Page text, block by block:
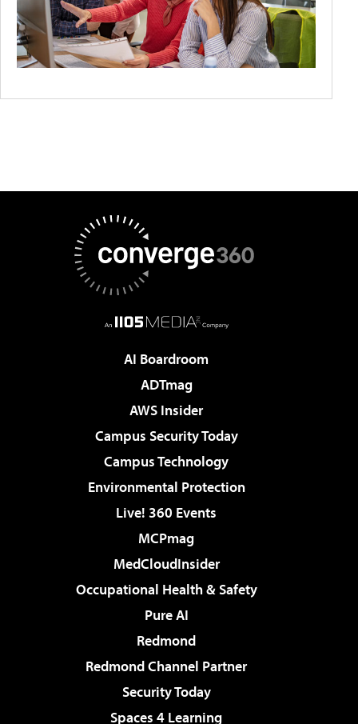
AI Boardroom
ADTmag
AWS Insider
Campus Security Today
Campus Technology
Environmental Protection
Live! 360 Events
MCPmag
MedCloudInsider
Occupational Health & Safety
Pure AI
Redmond
Redmond Channel Partner
Security Today
Spaces 4 Learning